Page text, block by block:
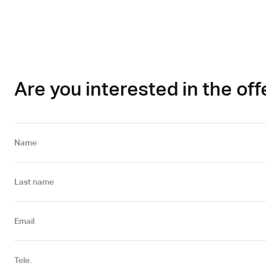
Are you interested in the
Name
Last name
Email
Tele.